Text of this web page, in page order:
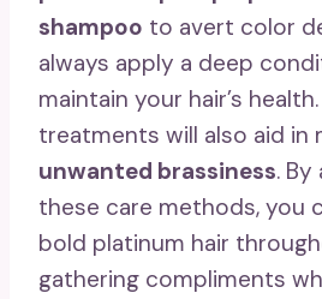
shampoo to avert color
always apply a deep
maintain your hair’s
treatments will also aid in
unwanted brassiness.
these care methods, you
bold platinum hair
gathering compliments